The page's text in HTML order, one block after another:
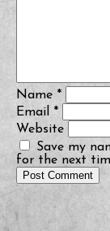
Name *
Email *
Website
Save my
for the next